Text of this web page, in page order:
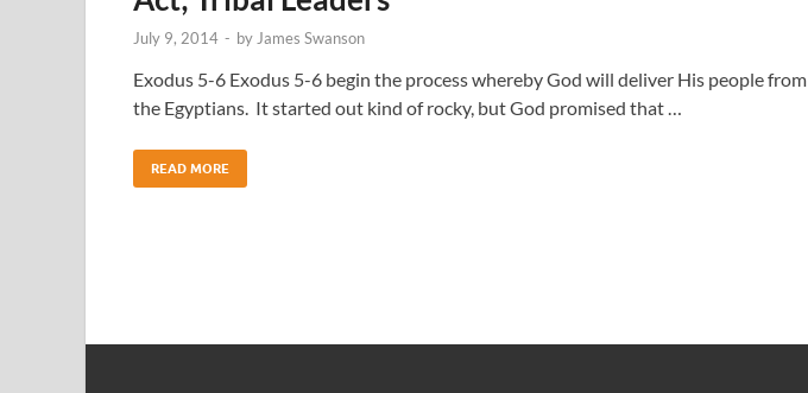
July 9, 2014 - byJames Swanson
Exodus 5-6 Exodus 5-6 begin the process whereby God will deliver His people
the Egyptians. It started out kind of rocky, but God promised that …
READ MORE